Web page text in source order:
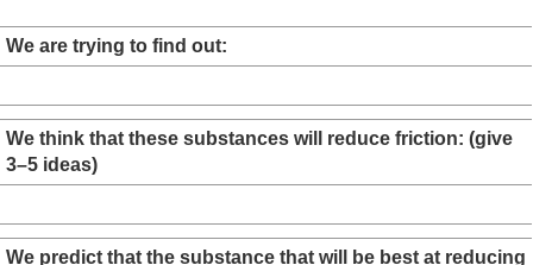
We are trying to find out:
We think that these substances will reduce friction: (give
3–5 ideas)
We predict that the substance that will be best at reducing